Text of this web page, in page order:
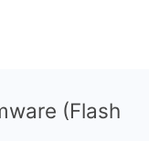
(Flash